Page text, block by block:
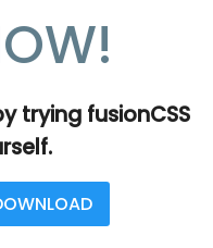
trying fusionCSS